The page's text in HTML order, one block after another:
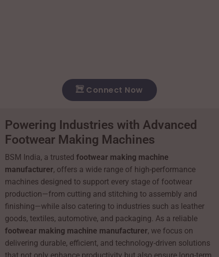
Connect Now
Powering Industries with Advanced
Footwear Making Machines
BSM India, a trusted footwear making machine
manufacturer, offers a wide range of high-performance
machines designed to support every stage of footwear
production—from cutting and stitching to assembly and
finishing—while also catering to industries such as leather
goods, textiles, automotive, and packaging. As a reliable
footwear making machine manufacturer, we focus on
delivering durable, efficient, and technology-driven solutions